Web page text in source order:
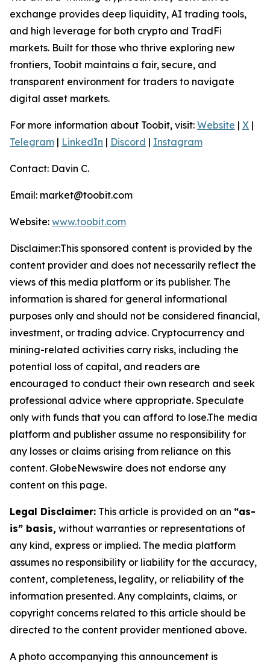
exchange provides deep liquidity, AI trading tools,
and high leverage for both crypto and TradFi
markets. Built for those who thrive exploring new
frontiers, Toobit maintains a fair, secure, and
transparent environment for traders to navigate
digital asset markets.
For more information about Toobit, visit: Website | X |
Telegram | LinkedIn | Discord | Instagram
Contact: Davin C.
Email: market@toobit.com
Website: www.toobit.com
Disclaimer:This sponsored content is provided by the
content provider and does not necessarily reflect the
views of this media platform or its publisher. The
information is shared for general informational
purposes only and should not be considered financial,
investment, or trading advice. Cryptocurrency and
mining-related activities carry risks, including the
potential loss of capital, and readers are
encouraged to conduct their own research and seek
professional advice where appropriate. Speculate
only with funds that you can afford to lose.The media
platform and publisher assume no responsibility for
any losses or claims arising from reliance on this
content. GlobeNewswire does not endorse any
content on this page.
Legal Disclaimer: This article is provided on an “as-
is” basis, without warranties or representations of
any kind, express or implied. The media platform
assumes no responsibility or liability for the accuracy,
content, completeness, legality, or reliability of the
information presented. Any complaints, claims, or
copyright concerns related to this article should be
directed to the content provider mentioned above.
A photo accompanying this announcement is